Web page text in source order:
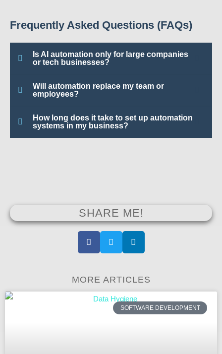
Frequently Asked Questions (FAQs)
Is AI automation only for large companies
or tech businesses?
Will automation replace my team or
employees?
How long does it take to set up automation
systems in my business?
SHARE ME!
MORE ARTICLES
SOFTWARE DEVELOPMENT